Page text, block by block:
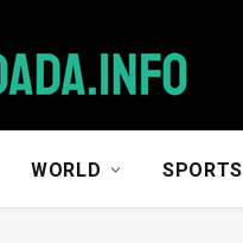
WORLD SPORTS